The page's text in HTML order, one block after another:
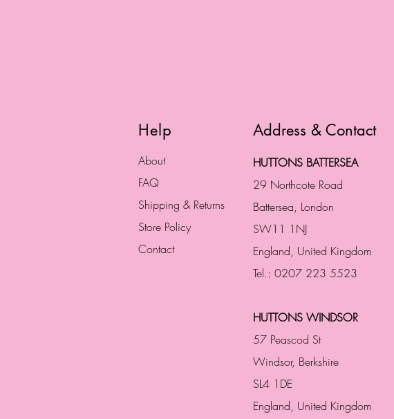
Help Address & Contact
About
FAQ
Shipping & Returns
Store Policy
Contact
HUTTONS BATTERSEA
29 Northcote Road
Battersea, London
SW11 1NJ
England, United Kingdom
Tel.: 0207 223 5523
HUTTONS WINDSOR
57 Peascod St
Windsor, Berkshire
SL4 1DE
England, United Kingdom